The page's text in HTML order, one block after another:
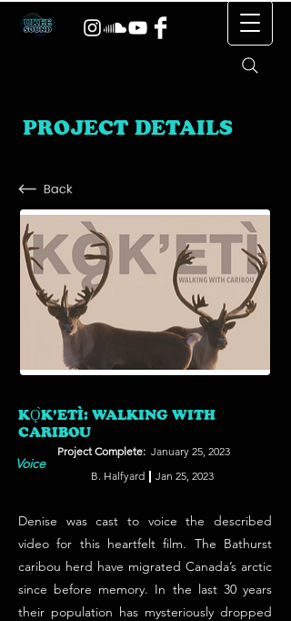
PROJECT DETAILS
Project Complete: January 25, 2023
B. Halfyard
Jan 25, 2023
Denise was cast to voice the described
video for this heartfelt film. The Bathurst
caribou herd have migrated Canada’s arctic
since before memory. In the last 30 years
their population has mysteriously dropped
KǪ̀K’ETÌ: WALKING WITH
CARIBOU
Voice